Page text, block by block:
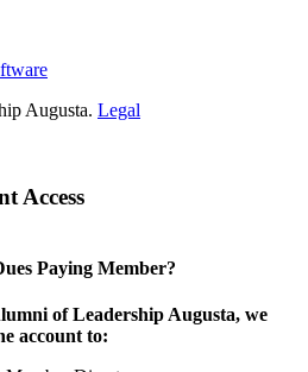
Augusta. Legal
Access
Paying Member?
of Leadership Augusta, we
account to: